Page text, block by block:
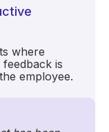
where
is
employee.